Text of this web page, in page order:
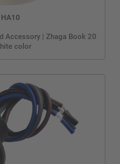
HA10
Accessory | Zhaga Book 20
color